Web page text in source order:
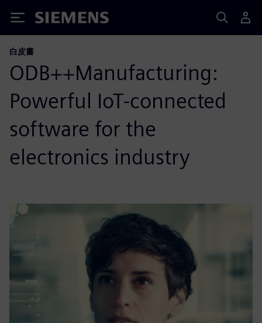
Siemens
白皮書
ODB++Manufacturing:
Powerful IoT-connected
software for the
electronics industry